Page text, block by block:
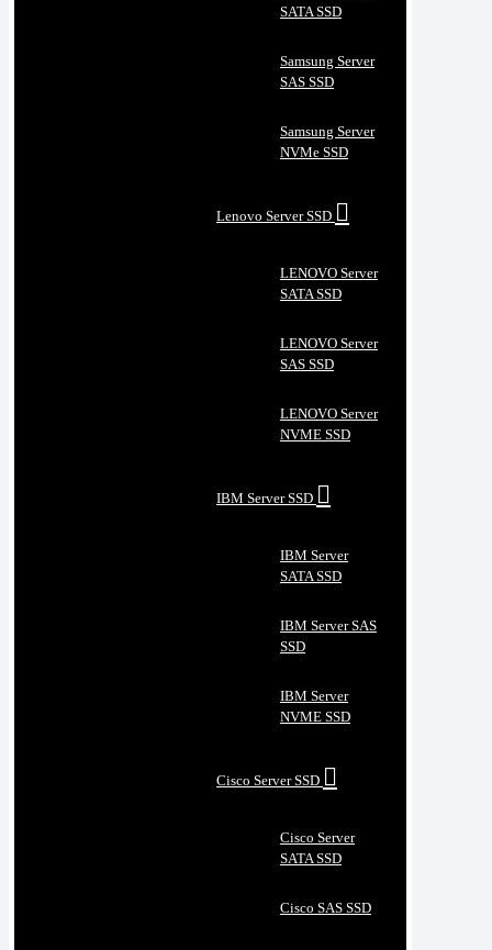
SATA SSD
Samsung Server
SAS SSD
Samsung Server
NVMe SSD
Lenovo Server SSD
LENOVO Server
SATA SSD
LENOVO Server
SAS SSD
LENOVO Server
NVME SSD
IBM Server SSD
IBM Server
SATA SSD
IBM Server SAS
SSD
IBM Server
NVME SSD
Cisco Server SSD
Cisco Server
SATA SSD
Cisco SAS SSD